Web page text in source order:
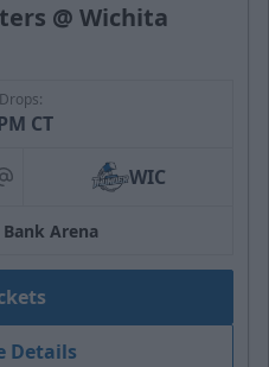
@ Wichita
CT
at WIC
Bank Arena
Details